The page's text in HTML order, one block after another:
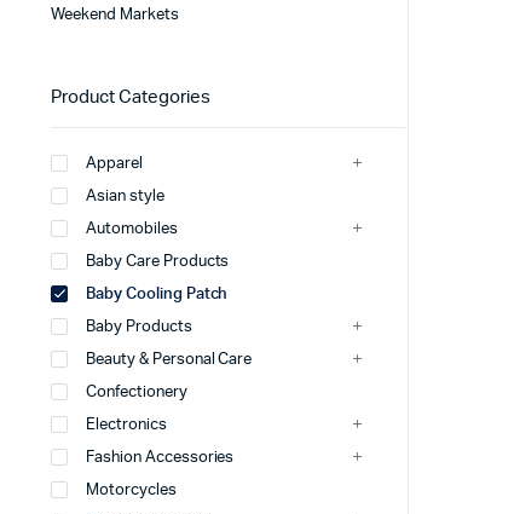
Weekend Markets
Product Categories
Apparel
Asian style
Automobiles
Baby Care Products
Baby Cooling Patch
Baby Products
Beauty & Personal Care
Confectionery
Electronics
Fashion Accessories
Motorcycles